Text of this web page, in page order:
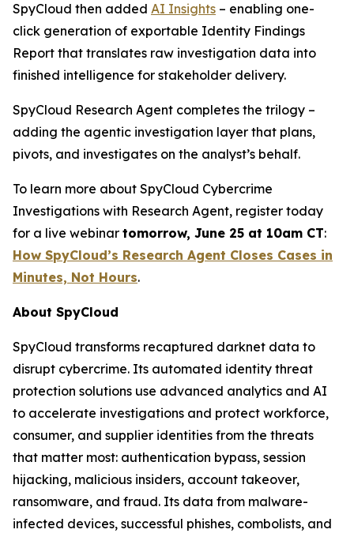
SpyCloud then added AI Insights – enabling one-
click generation of exportable Identity Findings
Report that translates raw investigation data into
finished intelligence for stakeholder delivery.
SpyCloud Research Agent completes the trilogy –
adding the agentic investigation layer that plans,
pivots, and investigates on the analyst’s behalf.
To learn more about SpyCloud Cybercrime
Investigations with Research Agent, register today
for a live webinar tomorrow, June 25 at 10am CT:
How SpyCloud’s Research Agent Closes Cases in
Minutes, Not Hours.
About SpyCloud
SpyCloud transforms recaptured darknet data to
disrupt cybercrime. Its automated identity threat
protection solutions use advanced analytics and AI
to accelerate investigations and protect workforce,
consumer, and supplier identities from the threats
that matter most: authentication bypass, session
hijacking, malicious insiders, account takeover,
ransomware, and fraud. Its data from malware-
infected devices, successful phishes, combolists, and